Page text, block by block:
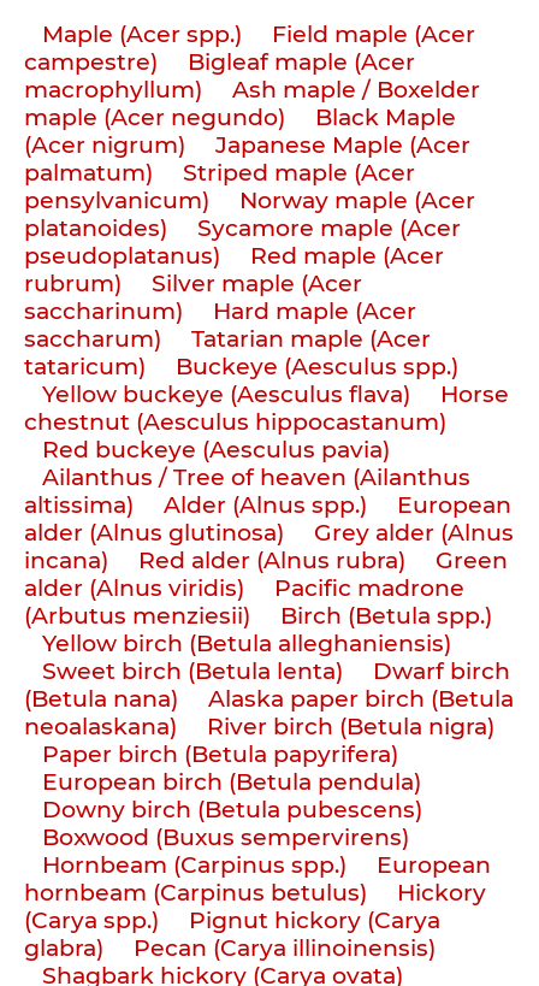
Maple (Acer spp.)
Field maple (Acer
campestre)
Bigleaf maple (Acer
macrophyllum)
Ash maple / Boxelder
maple (Acer negundo)
Black Maple
(Acer nigrum)
Japanese Maple (Acer
palmatum)
Striped maple (Acer
pensylvanicum)
Norway maple (Acer
platanoides)
Sycamore maple (Acer
pseudoplatanus)
Red maple (Acer
rubrum)
Silver maple (Acer
saccharinum)
Hard maple (Acer
saccharum)
Tatarian maple (Acer
tataricum)
Buckeye (Aesculus spp.)
Yellow buckeye (Aesculus flava)
Horse
chestnut (Aesculus hippocastanum)
Red buckeye (Aesculus pavia)
Ailanthus / Tree of heaven (Ailanthus
altissima)
Alder (Alnus spp.)
European
alder (Alnus glutinosa)
Grey alder (Alnus
incana)
Red alder (Alnus rubra)
Green
alder (Alnus viridis)
Pacific madrone
(Arbutus menziesii)
Birch (Betula spp.)
Yellow birch (Betula alleghaniensis)
Sweet birch (Betula lenta)
Dwarf birch
(Betula nana)
Alaska paper birch (Betula
neoalaskana)
River birch (Betula nigra)
Paper birch (Betula papyrifera)
European birch (Betula pendula)
Downy birch (Betula pubescens)
Boxwood (Buxus sempervirens)
Hornbeam (Carpinus spp.)
European
hornbeam (Carpinus betulus)
Hickory
(Carya spp.)
Pignut hickory (Carya
glabra)
Pecan (Carya illinoinensis)
Shagbark hickory (Carya ovata)